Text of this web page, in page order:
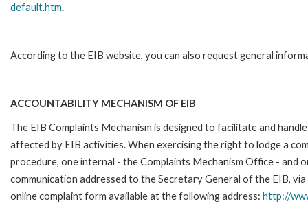
default.htm.
According to the EIB website, you can also request general
ACCOUNTABILITY MECHANISM OF EIB
The EIB Complaints Mechanism is designed to facilitate and
affected by EIB activities. When exercising the right to lodge a
procedure, one internal - the Complaints Mechanism Office - and
communication addressed to the Secretary General of the EIB,
online complaint form available at the following address: http://